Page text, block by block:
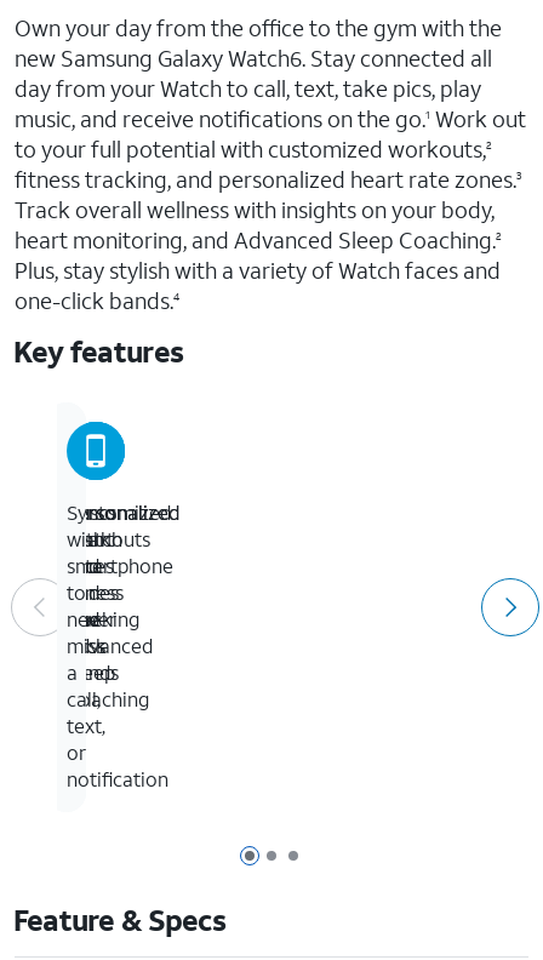
Own your day from the office to the gym with the
new Samsung Galaxy Watch6. Stay connected all
day from your Watch to call, text, take pics, play
music, and receive notifications on the go.1 Work out
to your full potential with customized workouts,2
fitness tracking, and personalized heart rate zones.3
Track overall wellness with insights on your body,
heart monitoring, and Advanced Sleep Coaching.2
Plus, stay stylish with a variety of Watch faces and
one-click bands.4
Key features
Page 1 of 3
Page 2 of 3
Page 3 of 3
Customized
workouts
and
fitness
tracking
Personalized
heart
rate
zones
and
Advanced
Sleep
Coaching
Personalized
Watch
faces
and
one-
click
bands
Syncs
with
smartphone
to
never
miss
a
call,
text,
or
notification
Feature & Specs